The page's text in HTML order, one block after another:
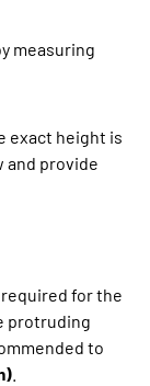
measuring
exact height is
and provide
for the
protruding
to